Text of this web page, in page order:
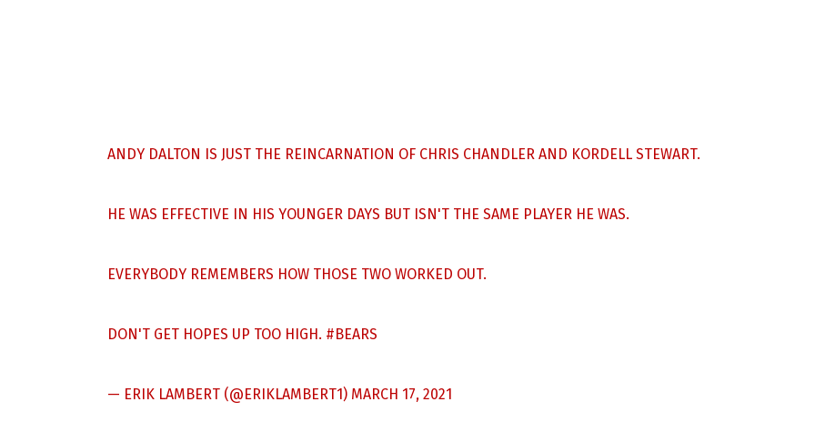
ANDY DALTON IS JUST THE REINCARNATION OF CHRIS CHANDLER AND KORDELL STEWART.
HE WAS EFFECTIVE IN HIS YOUNGER DAYS BUT ISN'T THE SAME PLAYER HE WAS.
EVERYBODY REMEMBERS HOW THOSE TWO WORKED OUT.
DON'T GET HOPES UP TOO HIGH. #BEARS
— ERIK LAMBERT (@ERIKLAMBERT1) MARCH 17, 2021